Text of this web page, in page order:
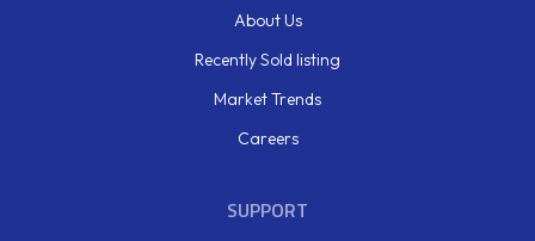
About Us
Recently Sold listing
Market Trends
Careers
SUPPORT